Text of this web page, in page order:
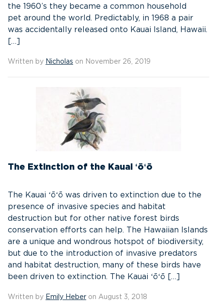
the 1960’s they became a common household
pet around the world. Predictably, in 1968 a pair
was accidentally released onto Kauai Island, Hawaii.
[…]
Written by Nicholas on November 26, 2019
The Extinction of the Kauai ʻōʻō
The Kauai ʻōʻō was driven to extinction due to the
presence of invasive species and habitat
destruction but for other native forest birds
conservation efforts can help. The Hawaiian Islands
are a unique and wondrous hotspot of biodiversity,
but due to the introduction of invasive predators
and habitat destruction, many of these birds have
been driven to extinction. The Kauai ʻōʻō […]
Written by Emily Heber on August 3, 2018